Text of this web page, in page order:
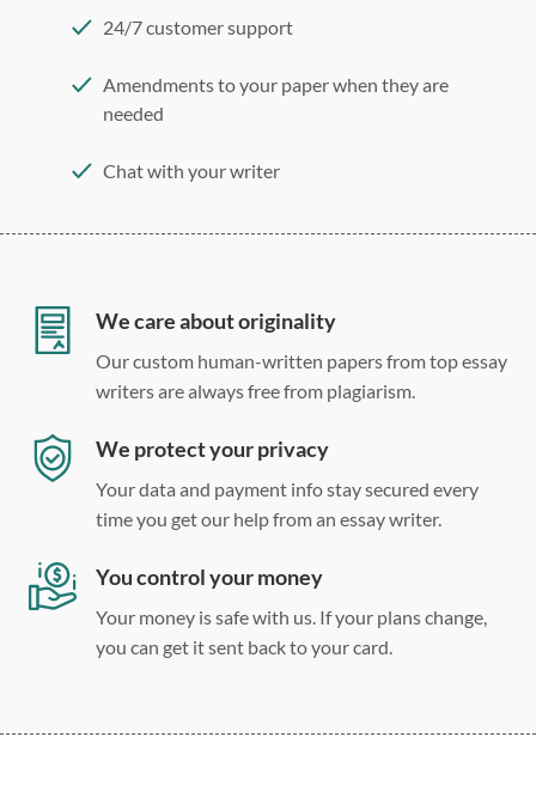
24/7 customer support
Amendments to your paper when they are
needed
Chat with your writer
Double, single, and custom spacing
We care about originality
Our custom human-written papers from top essay
writers are always free from plagiarism.
We protect your privacy
Your data and payment info stay secured every
time you get our help from an essay writer.
You control your money
Your money is safe with us. If your plans change,
you can get it sent back to your card.